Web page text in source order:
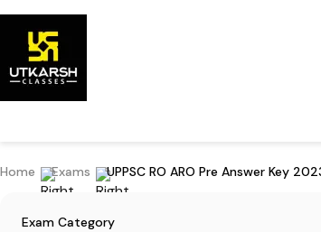
Home Exams UPPSC RO ARO Pre Answer Key
Exam Category